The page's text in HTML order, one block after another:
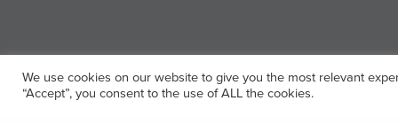
We use cookies on our website to give you the most relevant
“Accept”, you consent to the use of ALL the cookies.